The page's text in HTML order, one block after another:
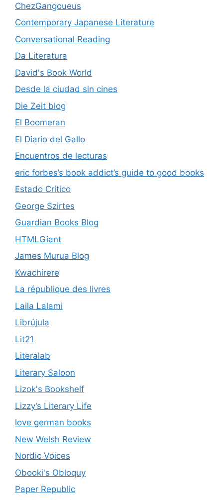
ChezGangoueus
Contemporary Japanese Literature
Conversational Reading
Da Literatura
David's Book World
Desde la ciudad sin cines
Die Zeit blog
El Boomeran
El Diario del Gallo
Encuentros de lecturas
eric forbes’s book addict’s guide to good books
Estado Crítico
George Szirtes
Guardian Books Blog
HTMLGiant
James Murua Blog
Kwachirere
La république des livres
Laila Lalami
Librújula
Lit21
Literalab
Literary Saloon
Lizok's Bookshelf
Lizzy’s Literary Life
love german books
New Welsh Review
Nordic Voices
Obooki's Obloquy
Paper Republic